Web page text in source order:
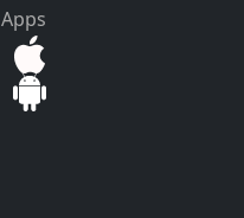
Apps